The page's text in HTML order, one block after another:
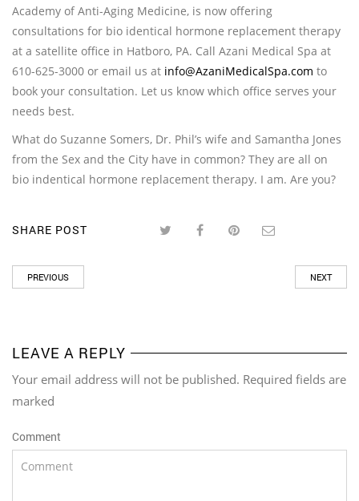
Academy of Anti-Aging Medicine, is now offering
consultations for bio identical hormone replacement therapy
at a satellite office in Hatboro, PA. Call Azani Medical Spa at
610-625-3000 or email us at info@AzaniMedicalSpa.com to
book your consultation. Let us know which office serves your
needs best.
What do Suzanne Somers, Dr. Phil’s wife and Samantha Jones
from the Sex and the City have in common? They are all on
bio indentical hormone replacement therapy. I am. Are you?
SHARE POST
PREVIOUS NEXT
LEAVE A REPLY
Your email address will not be published. Required fields are
marked
Comment